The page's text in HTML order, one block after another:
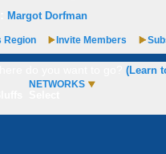
Margot Dorfman
Region Invite Members
(Learn
NETWORKS